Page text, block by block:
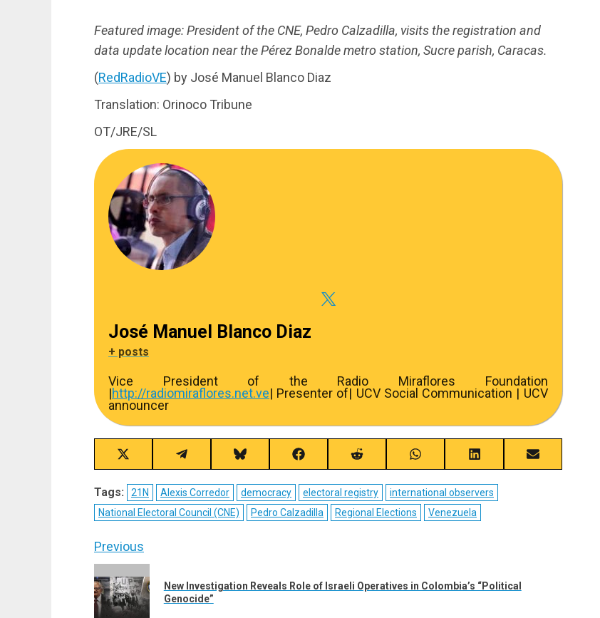
Featured image: President of the CNE, Pedro Calzadilla, visits the registration and
data update location near the Pérez Bonalde metro station, Sucre parish, Caracas.
(RedRadioVE) by José Manuel Blanco Diaz
Translation: Orinoco Tribune
OT/JRE/SL
José Manuel Blanco Diaz
+ posts
Vice President of the Radio Miraflores Foundation
|http://radiomiraflores.net.ve| Presenter of| UCV Social Communication | UCV
announcer
Share
on
X
(Twitter)
Share
on
Telegram
Share
on
Bluesky
Share
on
Facebook
Share
on
Reddit
Share
on
WhatsApp
Share
on
LinkedIn
Share
on
Tags: 21N Alexis Corredor democracy electoral registry
international observers
National Electoral Council (CNE)
Pedro Calzadilla Regional Elections Venezuela
Post
navigation
Previous
post:
New Investigation Reveals Role of Israeli Operatives in Colombia’s “Political
Genocide”